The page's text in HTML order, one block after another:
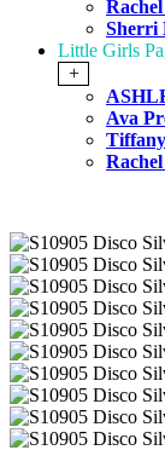
Sherri
Little Girls
+
Ava